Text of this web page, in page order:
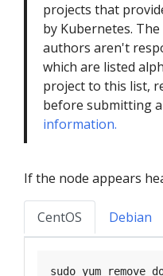
projects that
by Kubernetes.
authors aren't
which are listed
project to this list,
before submitting a
information.
If the node appears
CentOS Debian